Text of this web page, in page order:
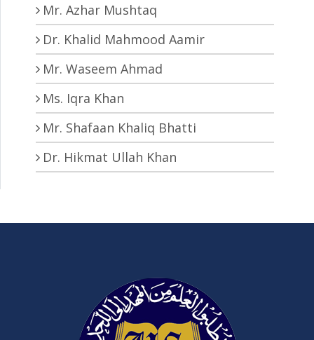
Mr. Azhar Mushtaq
Dr. Khalid Mahmood Aamir
Mr. Waseem Ahmad
Ms. Iqra Khan
Mr. Shafaan Khaliq Bhatti
Dr. Hikmat Ullah Khan